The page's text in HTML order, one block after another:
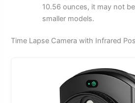
10.56 ounces, it may not
smaller models.
Time Lapse Camera with Infrared